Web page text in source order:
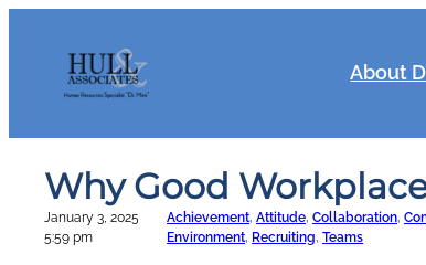
content
About
Why Good
January 3, 2025
5:59 pm
Achievement, Attitude, Collaboration,
Environment, Recruiting, Teams